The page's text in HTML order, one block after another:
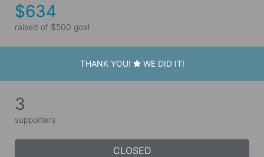
$634
raised of $500 goal
THANK YOU! WE DID IT!
3
supporters
CLOSED